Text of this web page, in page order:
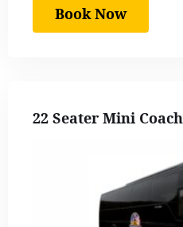
Book Now
22 Seater Mini Coach